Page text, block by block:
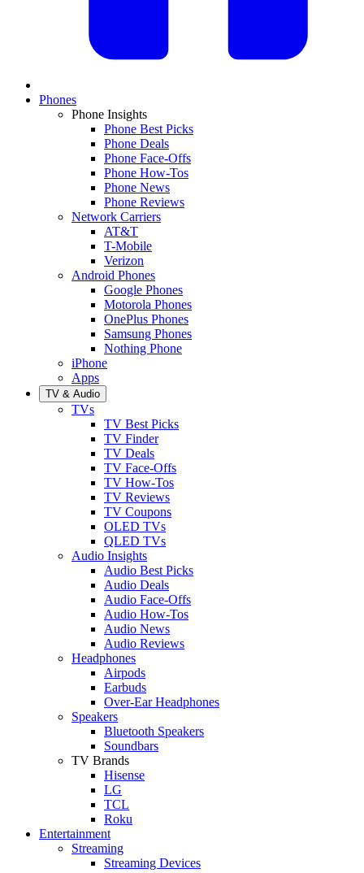
Phones
Phone Insights
Phone Best Picks
Phone Deals
Phone Face-Offs
Phone How-Tos
Phone News
Phone Reviews
Network Carriers
AT&T
T-Mobile
Verizon
Android Phones
Google Phones
Motorola Phones
OnePlus Phones
Samsung Phones
Nothing Phone
iPhone
Apps
TV & Audio
TVs
TV Best Picks
TV Finder
TV Deals
TV Face-Offs
TV How-Tos
TV Reviews
TV Coupons
OLED TVs
QLED TVs
Audio Insights
Audio Best Picks
Audio Deals
Audio Face-Offs
Audio How-Tos
Audio News
Audio Reviews
Headphones
Airpods
Earbuds
Over-Ear Headphones
Speakers
Bluetooth Speakers
Soundbars
TV Brands
Hisense
LG
TCL
Roku
Entertainment
Streaming
Streaming Devices